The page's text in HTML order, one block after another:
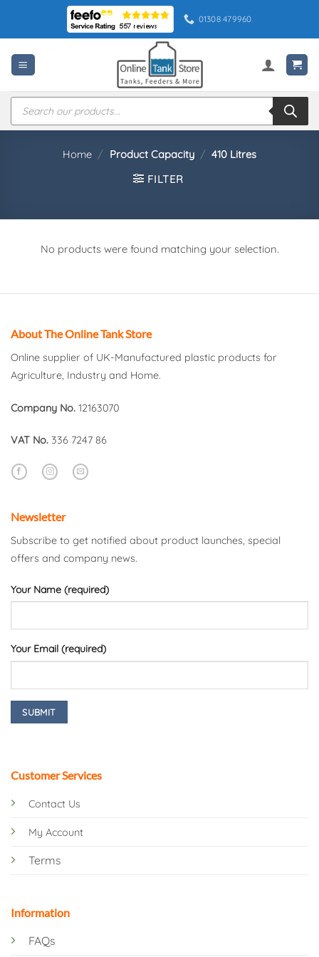
content
01308 479960
Products
search
Home / Product Capacity / 410 Litres
FILTER
No products were found matching your selection.
About The Online Tank Store
Online supplier of UK-Manufactured plastic products for
Agriculture, Industry and Home.
Company No. 12163070
VAT No. 336 7247 86
Customer Services
Contact Us
My Account
Terms
Information
FAQs
Newsletter
Subscribe to get notified about product launches, special
offers and company news.
Your Name (required)
Your Email (required)